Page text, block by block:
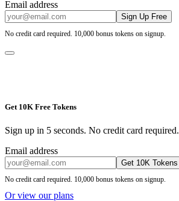
Email address
Sign Up Free
No credit card required. 10,000 bonus tokens on signup.
Get 10K Free Tokens
Sign up in 5 seconds. No credit card required.
Email address
Get 10K Tokens
No credit card required. 10,000 bonus tokens on signup.
Or view our plans